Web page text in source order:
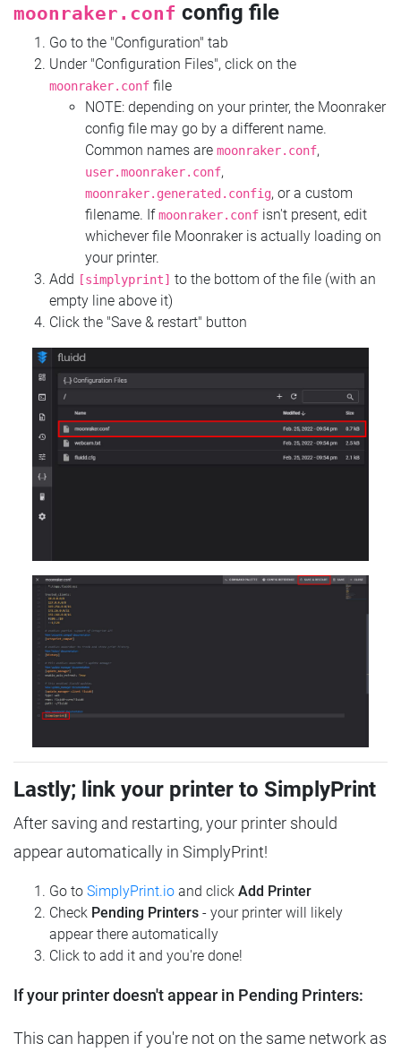
moonraker.conf config file
Go to the "Configuration" tab
Under "Configuration Files", click on the
moonraker.conf file
NOTE: depending on your printer, the Moonraker
config file may go by a different name.
Common names are moonraker.conf,
user.moonraker.conf,
moonraker.generated.config, or a custom
filename. Ifmoonraker.conf isn't present, edit
whichever file Moonraker is actually loading on
your printer.
Add
[simplyprint] to the bottom of the file (with an
empty line above it)
Click the "Save & restart" button
Lastly; link your printer to SimplyPrint
After saving and restarting, your printer should
appear automatically in SimplyPrint!
Go to SimplyPrint.io and click Add Printer
Check Pending Printers - your printer will likely
appear there automatically
Click to add it and you're done!
If your printer doesn't appear in Pending Printers:
This can happen if you're not on the same network as